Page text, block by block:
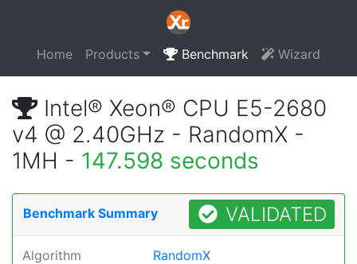
Home Products Benchmark Wizard
Intel® Xeon® CPU E5-2680
v4 @ 2.40GHz - RandomX -
1MH - 147.598 seconds
Benchmark Summary VALIDATED
Algorithm RandomX